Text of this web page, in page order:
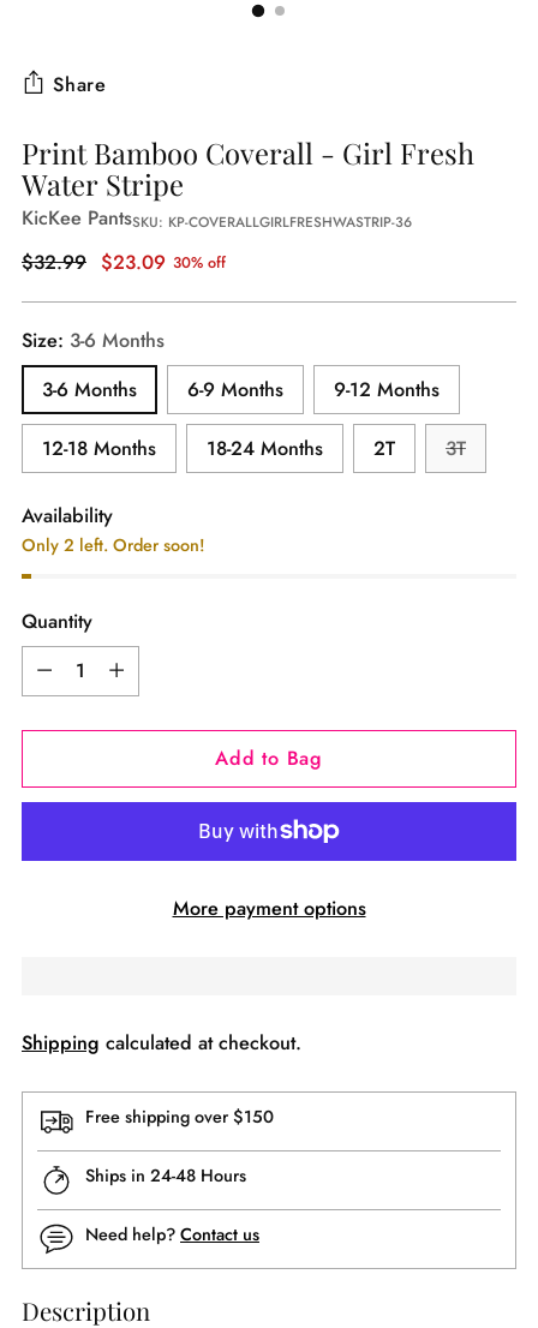
Share
Print Bamboo Coverall - Girl Fresh
Water Stripe
KicKee PantsSKU: KP-COVERALLGIRLFRESHWASTRIP-36
Regular
$32.99 $23.09 30% off
Size: 3-6 Months
3-6 Months
6-9 Months 9-12 Months
12-18 Months 18-24 Months 2T 3T
Availability
Only 2 left. Order soon!
Quantity
Quantity
Add to Bag
More payment options
Shipping calculated at checkout.
Free shipping over $150
Ships in 24-48 Hours
Need help? Contact us
Description